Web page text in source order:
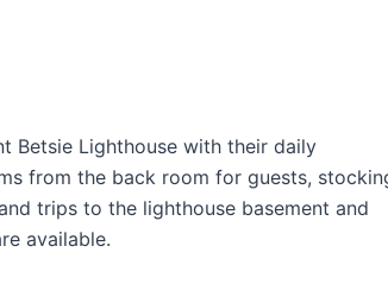
Betsie Lighthouse with their daily
from the back room for guests,
trips to the lighthouse basement and
available.